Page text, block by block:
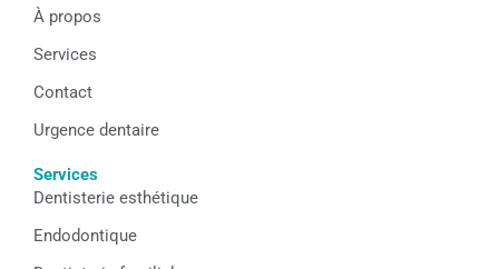
À propos
Services
Contact
Urgence dentaire
Services
Dentisterie esthétique
Endodontique